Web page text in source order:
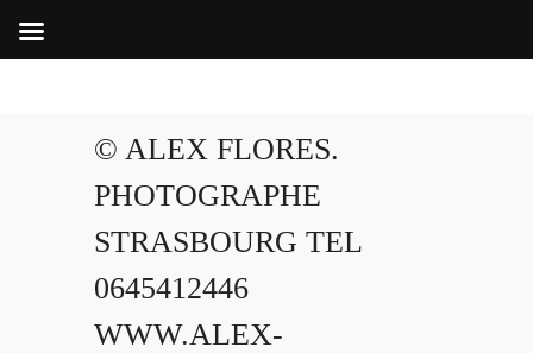
© ALEX FLORES.
PHOTOGRAPHE
STRASBOURG TEL
0645412446
WWW.ALEX-